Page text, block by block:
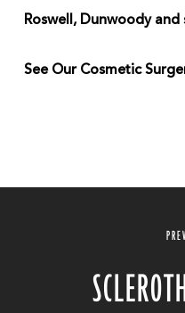
Roswell, Dunwoody
See Our Cosmetic